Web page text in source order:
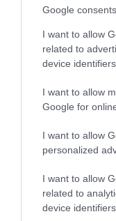
Google consents
I want to allow
related to
device
I want to allow
Google for
I want to allow
personalized
I want to allow
related to
device
Breed
Category 2
Pedigree